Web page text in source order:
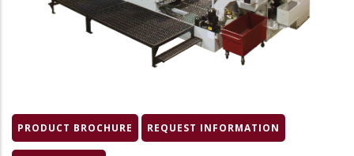
PRODUCT BROCHURE REQUEST INFORMATION